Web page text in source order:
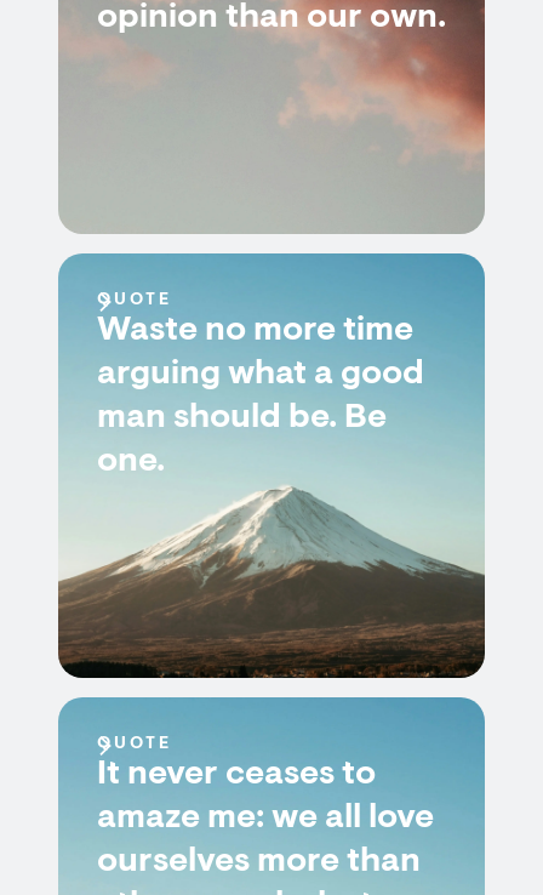
opinion than our own.
QUOTE
Waste no more time
arguing what a good
man should be. Be
one.
QUOTE
It never ceases to
amaze me: we all love
ourselves more than